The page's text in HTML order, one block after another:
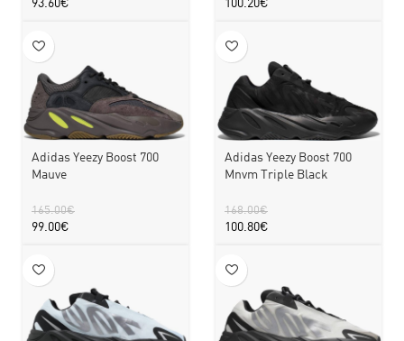
93.60€ 100.20€
Adidas Yeezy Boost 700
Mauve
165.00€
99.00€
Adidas Yeezy Boost 700
Mnvm Triple Black
168.00€
100.80€